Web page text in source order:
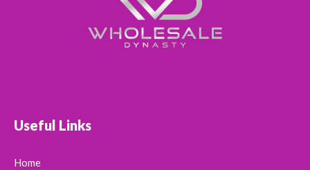
Useful Links
Home